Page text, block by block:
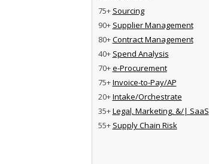
75+ Sourcing
90+ Supplier Management
80+Contract Management
40+ Spend Analysis
70+e-Procurement
75+Invoice-to-Pay/AP
20+Intake/Orchestrate
35+Legal, Marketing, &/| SaaS
55+ Supply Chain Risk